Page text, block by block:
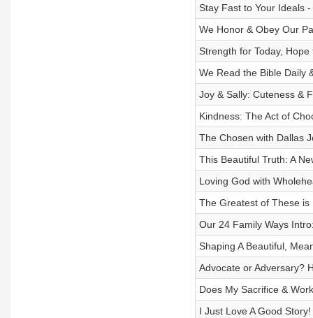
Stay Fast to Your Ideals
We Honor & Obey Our
Strength for Today,
We Read the Bible Daily
Joy & Sally: Cuteness &
Kindness: The Act of
The Chosen with Dallas
This Beautiful Truth: A
Loving God with
The Greatest of These is
Our 24 Family Ways
Shaping A Beautiful,
Advocate or Adversary?
Does My Sacrifice &
I Just Love A Good